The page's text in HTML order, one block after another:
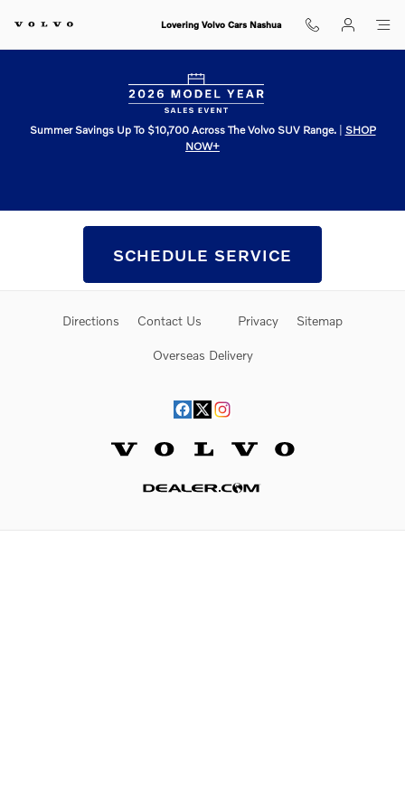
Lovering Volvo Cars Nashua
Summer Savings Up To $10,700 Across The Volvo SUV Range.| SHOP
NOW+
SCHEDULE SERVICE
Directions Contact Us Privacy Sitemap
Overseas Delivery